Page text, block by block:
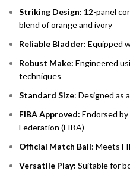
Striking Design: 12-panel
blend of orange and ivory
Reliable Bladder: Equipped
Robust Make: Engineered
techniques
Standard Size: Designed as
FIBA Approved: Endorsed
Federation (FIBA)
Official Match Ball: Meets
Versatile Play: Suitable for